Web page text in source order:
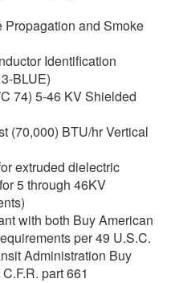
Propagation and Smoke
Identification
BLUE)
74) 5-46 KV Shielded
(70,000) BTU/hr Vertical
extruded dielectric
5 through 46KV
with both Buy American
per 49 U.S.C.
Administration Buy
part 661